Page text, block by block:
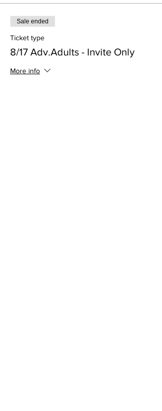
Sale ended
Ticket type
8/17 Adv.Adults - Invite Only
More info